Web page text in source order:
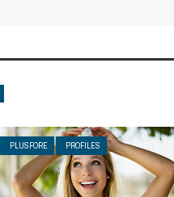
PLUSFORE PROFILES